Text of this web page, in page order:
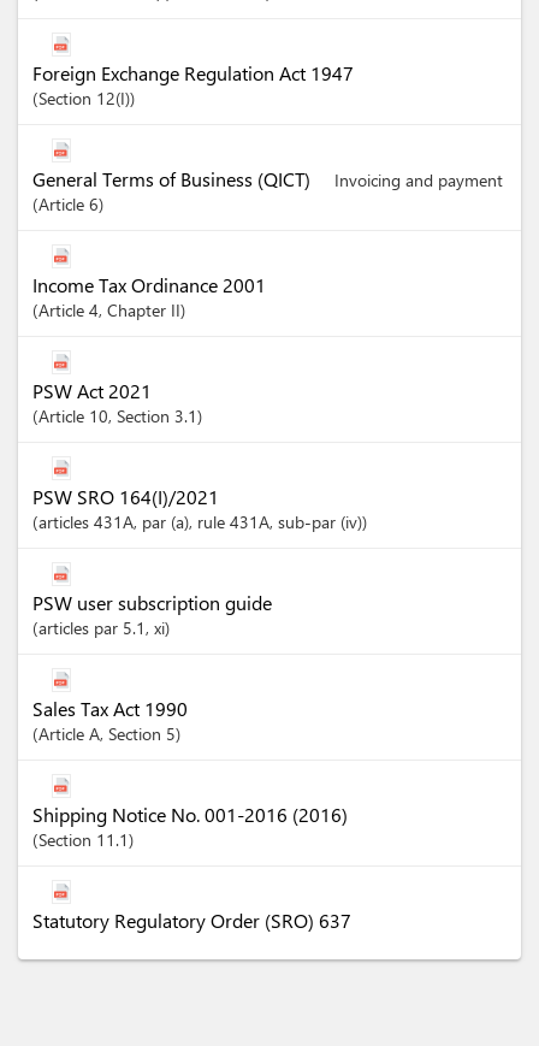
Foreign Exchange Regulation Act 1947
Section 12(I)
General Terms of Business (QICT)
Invoicing and payment
Article 6
Income Tax Ordinance 2001
Article 4, Chapter II
PSW Act 2021
Article 10, Section 3.1
PSW SRO 164(I)/2021
articles 431A, par (a), rule 431A, sub-par (iv)
PSW user subscription guide
articles par 5.1, xi
Sales Tax Act 1990
Article A, Section 5
Shipping Notice No. 001-2016 (2016)
Section 11.1
Statutory Regulatory Order (SRO) 637